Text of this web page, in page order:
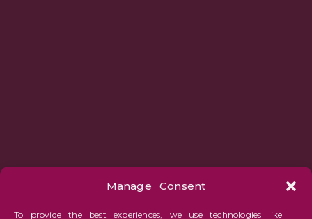
Manage Consent
To provide the best experiences, we use technologies like